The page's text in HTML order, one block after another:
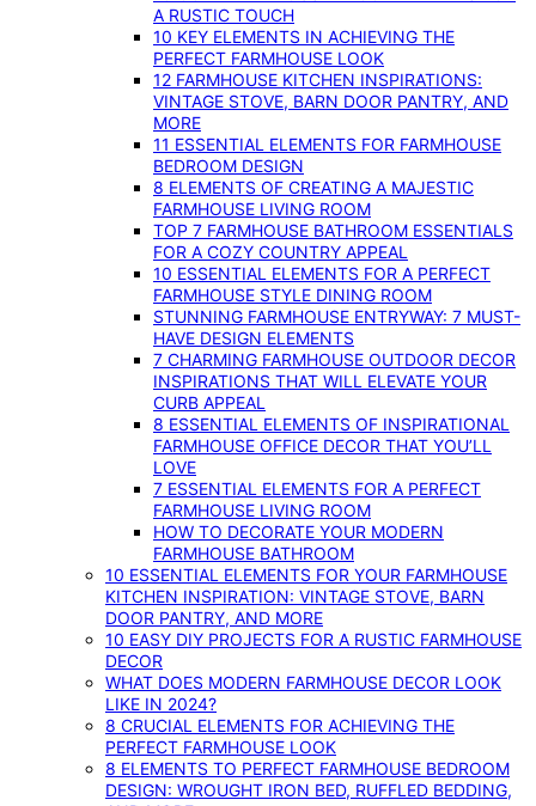
A RUSTIC TOUCH
10 KEY ELEMENTS IN ACHIEVING THE
PERFECT FARMHOUSE LOOK
12 FARMHOUSE KITCHEN INSPIRATIONS:
VINTAGE STOVE, BARN DOOR PANTRY, AND
MORE
11 ESSENTIAL ELEMENTS FOR FARMHOUSE
BEDROOM DESIGN
8 ELEMENTS OF CREATING A MAJESTIC
FARMHOUSE LIVING ROOM
TOP 7 FARMHOUSE BATHROOM ESSENTIALS
FOR A COZY COUNTRY APPEAL
10 ESSENTIAL ELEMENTS FOR A PERFECT
FARMHOUSE STYLE DINING ROOM
STUNNING FARMHOUSE ENTRYWAY: 7 MUST-
HAVE DESIGN ELEMENTS
7 CHARMING FARMHOUSE OUTDOOR DECOR
INSPIRATIONS THAT WILL ELEVATE YOUR
CURB APPEAL
8 ESSENTIAL ELEMENTS OF INSPIRATIONAL
FARMHOUSE OFFICE DECOR THAT YOU’LL
LOVE
7 ESSENTIAL ELEMENTS FOR A PERFECT
FARMHOUSE LIVING ROOM
HOW TO DECORATE YOUR MODERN
FARMHOUSE BATHROOM
10 ESSENTIAL ELEMENTS FOR YOUR FARMHOUSE
KITCHEN INSPIRATION: VINTAGE STOVE, BARN
DOOR PANTRY, AND MORE
10 EASY DIY PROJECTS FOR A RUSTIC FARMHOUSE
DECOR
WHAT DOES MODERN FARMHOUSE DECOR LOOK
LIKE IN 2024?
8 CRUCIAL ELEMENTS FOR ACHIEVING THE
PERFECT FARMHOUSE LOOK
8 ELEMENTS TO PERFECT FARMHOUSE BEDROOM
DESIGN: WROUGHT IRON BED, RUFFLED BEDDING,